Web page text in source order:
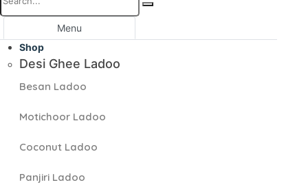
Menu
Shop
Desi Ghee Ladoo
Besan Ladoo
Motichoor Ladoo
Coconut Ladoo
Panjiri Ladoo